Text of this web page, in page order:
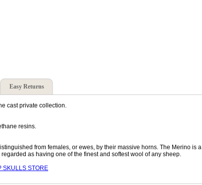
Easy Returns
cast private collection.
resins.
from females, or ewes, by their massive horns. The Merino is a
as having one of the finest and softest wool of any sheep.
SKULLS STORE